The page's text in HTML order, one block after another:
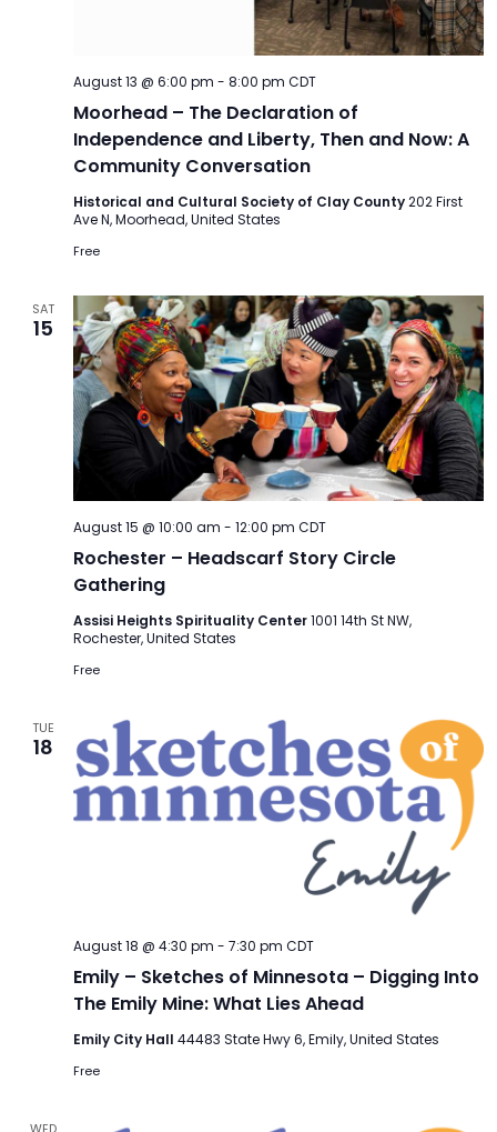
Moorhead – The Declaration of
Independence and Liberty, Then and Now: A
Community Conversation
August 13 @ 6:00 pm - 8:00 pm CDT
Historical and Cultural Society of Clay County202 First
Ave N, Moorhead, United States
Free
SAT
15
Rochester – Headscarf Story Circle
Gathering
August 15 @ 10:00 am - 12:00 pm CDT
Assisi Heights Spirituality Center1001 14th St NW,
Rochester, United States
Free
TUE
18
Emily – Sketches of Minnesota – Digging Into
The Emily Mine: What Lies Ahead
August 18 @ 4:30 pm - 7:30 pm CDT
Emily City Hall 44483 State Hwy 6, Emily, United States
Free